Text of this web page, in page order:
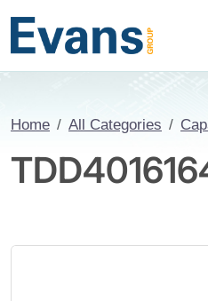
Home All Categories